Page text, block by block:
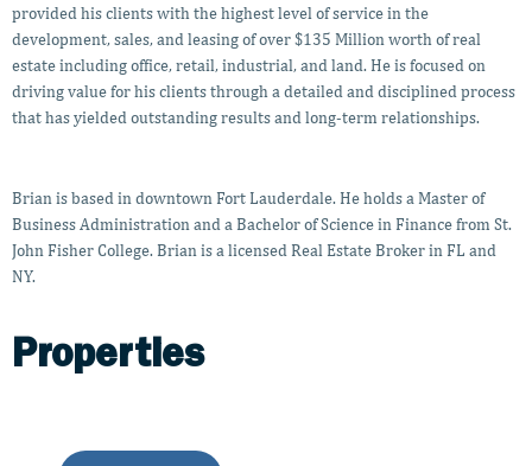
provided his clients with the highest level of service in the
development, sales, and leasing of over $135 Million worth of real
estate including office, retail, industrial, and land. He is focused on
driving value for his clients through a detailed and disciplined process
that has yielded outstanding results and long-term relationships.
Brian is based in downtown Fort Lauderdale. He holds a Master of
Business Administration and a Bachelor of Science in Finance from St.
John Fisher College. Brian is a licensed Real Estate Broker in FL and
NY.
Properties